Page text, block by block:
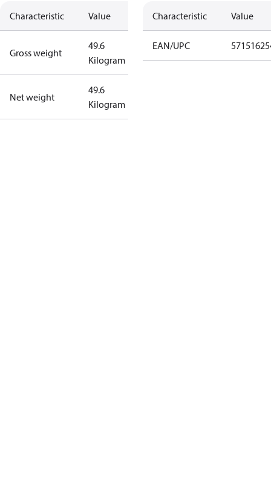
Characteristic Value
Gross weight
49.6
Kilogram
Net weight
49.6
Kilogram
Characteristic Value
EAN/UPC